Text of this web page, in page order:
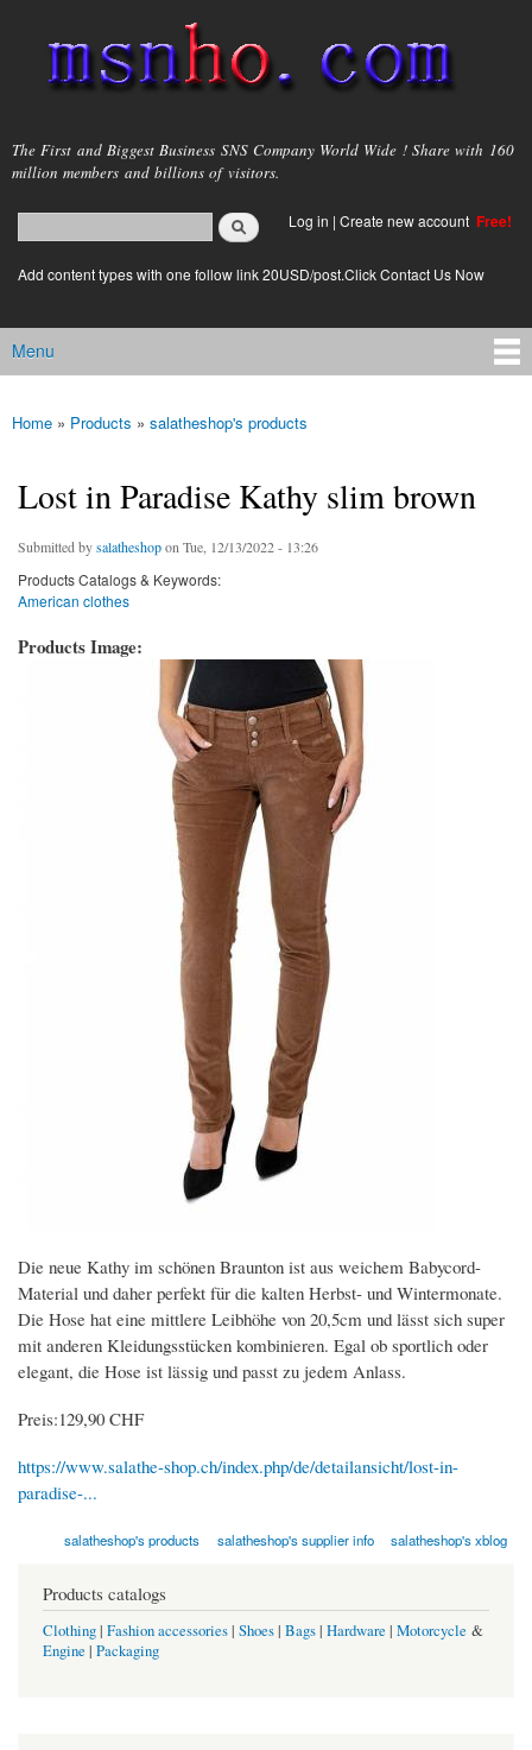
main
content
msnho.com
The First and Biggest Business SNS Company World Wide ! Share with 160
million members and billions of visitors.
Search form
login link
Log in | Create new account Free!
Add content types with one follow link 20USD/post.Click Contact Us Now
Main menu
Menu
You are here
Home » Products » salatheshop's products
Lost in Paradise Kathy slim brown
Submitted bysalatheshopon Tue, 12/13/2022 - 13:26
Products Catalogs & Keywords:
American clothes
Products Image:
Die neue Kathy im schönen Braunton ist aus weichem Babycord-
Material und daher perfekt für die kalten Herbst- und Wintermonate.
Die Hose hat eine mittlere Leibhöhe von 20,5cm und lässt sich super
mit anderen Kleidungsstücken kombinieren. Egal ob sportlich oder
elegant, die Hose ist lässig und passt zu jedem Anlass.
Preis:129,90 CHF
https://www.salathe-shop.ch/index.php/de/detailansicht/lost-in-
paradise-...
salatheshop's products salatheshop's supplier info salatheshop's xblog
Products catalogs
Clothing| Fashion accessories| Shoes| Bags| Hardware | Motorcycle &
Engine | Packaging